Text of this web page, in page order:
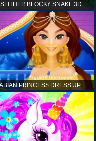
SLITHER BLOCKY SNAKE 3D
ARABIAN PRINCESS DRESS UP GAME FOR GIRL